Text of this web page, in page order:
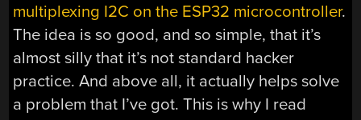
multiplexing I2C on the ESP32 microcontroller.
The idea is so good, and so simple, that it’s
almost silly that it’s not standard hacker
practice. And above all, it actually helps solve
a problem that I’ve got. This is why I read